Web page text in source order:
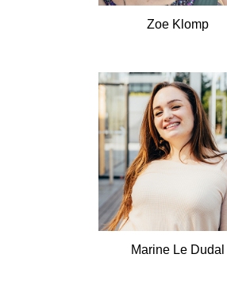
Zoe Klomp
Marine Le Dudal